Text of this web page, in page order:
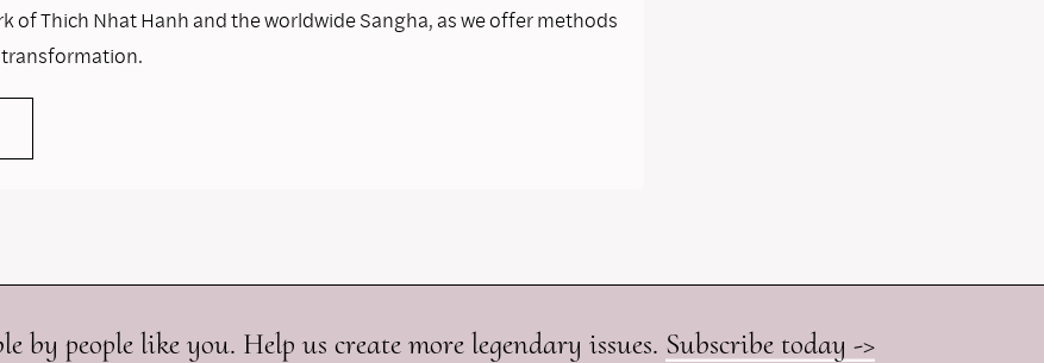
of Thich Nhat Hanh and the worldwide Sangha, as we offer methods
by people like you. Help us create more legendary issues. Subscribe today ->